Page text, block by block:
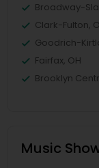
Broadway-
Clark-Fulton,
Goodrich-
Fairfax, OH
Brooklyn
Music